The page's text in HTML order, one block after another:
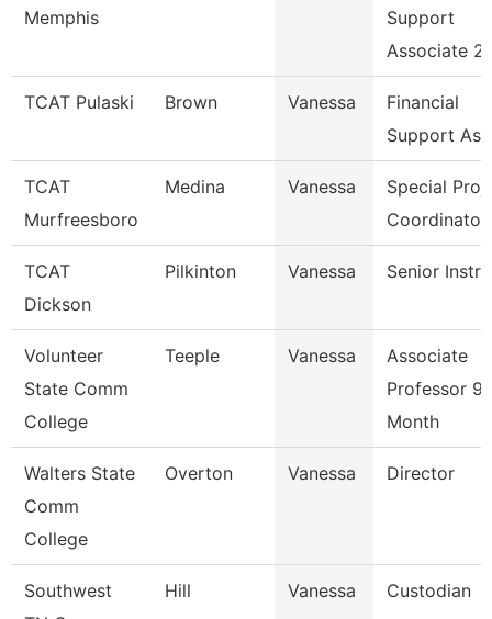
Memphis
Support
Associate 2
TCAT Pulaski Brown Vanessa
Financial
Support
TCAT
Murfreesboro
Medina Vanessa
Special
Coordinator
TCAT
Dickson
Pilkinton Vanessa Senior
Volunteer
State Comm
College
Teeple Vanessa
Associate
Professor 9/
Month
Walters State
Comm
College
Overton Vanessa Director
Southwest
Hill Vanessa Custodian